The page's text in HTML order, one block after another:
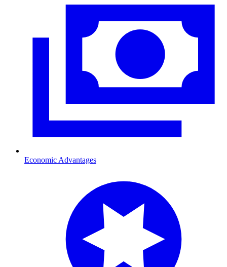
Economic Advantages